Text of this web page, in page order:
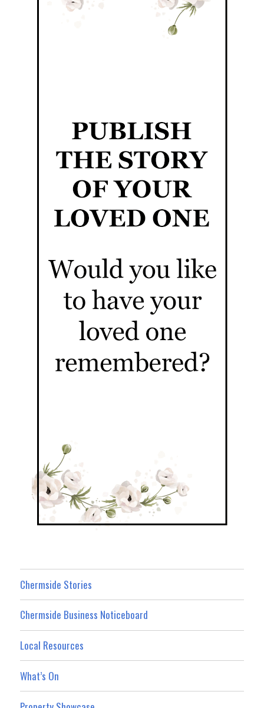
Chermside Stories
Chermside Business Noticeboard
Local Resources
What’s On